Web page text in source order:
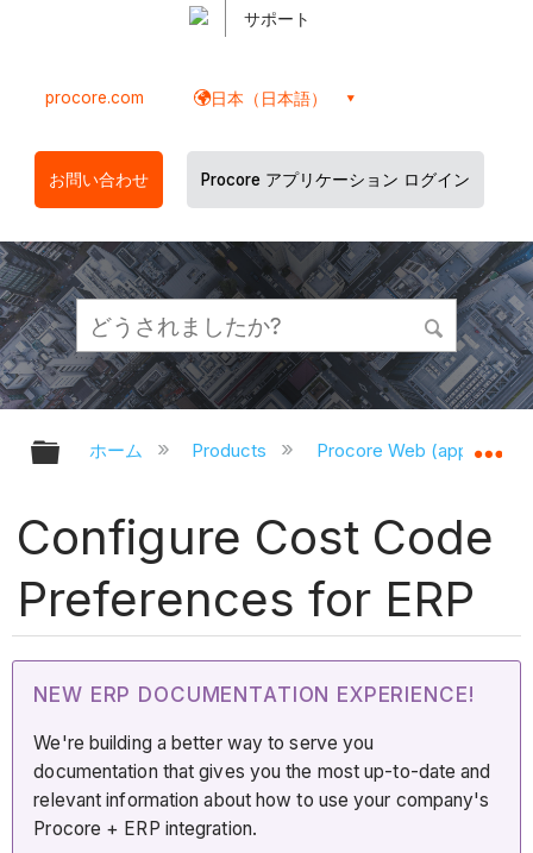
サポート
procore.com 日本（日本語）
お問い合わせ Procore アプリケーション ログイン
グローバル階層を展開/折りたたむ
ホーム Products Procore Web
Configure Cost Code
Preferences for ERP
NEW ERP DOCUMENTATION EXPERIENCE!
We're building a better way to serve you
documentation that gives you the most up-to-date and
relevant information about how to use your company's
Procore + ERP integration.